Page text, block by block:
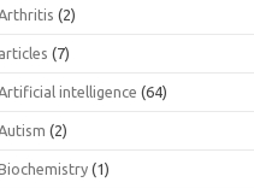
(2)
articles (7)
intelligence (64)
(2)
(1)